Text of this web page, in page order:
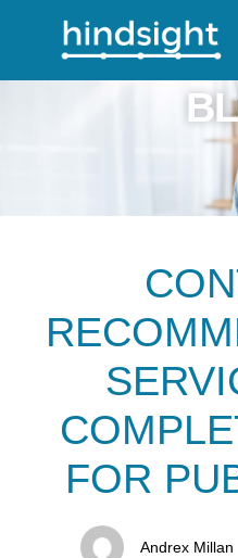
FOR
Andrex Millan